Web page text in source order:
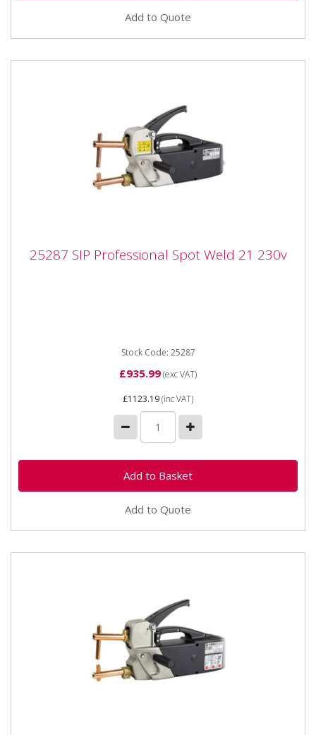
Add to Quote
25287 SIP Professional Spot Weld 21 230v
25287 SIP Professional Spot Weld 21 230v
Stock Code: 25287
£935.99(exc VAT)
£1123.19(inc VAT)
Add to Quote